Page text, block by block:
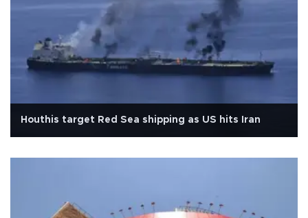
Houthis target Red Sea shipping as US hits Iran